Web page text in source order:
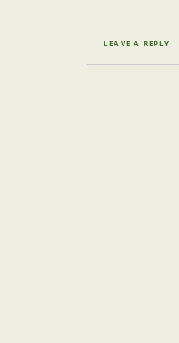
LEAVE A REPLY